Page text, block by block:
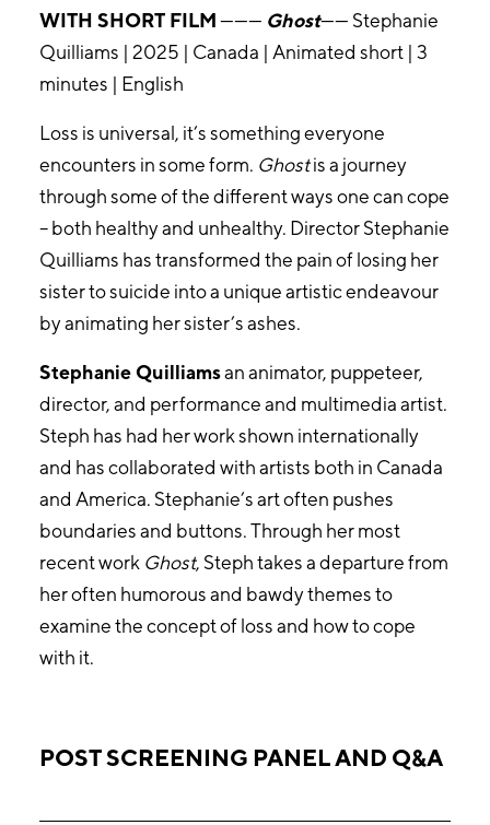
WITH SHORT FILM——— Ghost—— Stephanie
Quilliams | 2025 | Canada | Animated short | 3
minutes | English
Loss is universal, it’s something everyone
encounters in some form. Ghostis a journey
through some of the different ways one can cope
– both healthy and unhealthy. Director Stephanie
Quilliams has transformed the pain of losing her
sister to suicide into a unique artistic endeavour
by animating her sister’s ashes.
Stephanie Quilliamsan animator, puppeteer,
director, and performance and multimedia artist.
Steph has had her work shown internationally
and has collaborated with artists both in Canada
and America. Stephanie’s art often pushes
boundaries and buttons. Through her most
recent work Ghost, Steph takes a departure from
her often humorous and bawdy themes to
examine the concept of loss and how to cope
with it.
POST SCREENING PANEL AND Q&A